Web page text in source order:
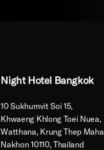
Night Hotel Bangkok
10 Sukhumvit Soi 15,
Khwaeng Khlong Toei Nuea,
Watthana, Krung Thep Maha
Nakhon 10110, Thailand